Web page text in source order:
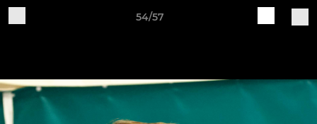
54/57